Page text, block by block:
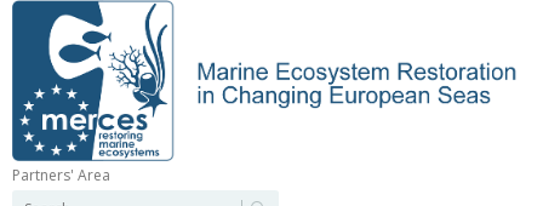
Skip
content
Partners' Area